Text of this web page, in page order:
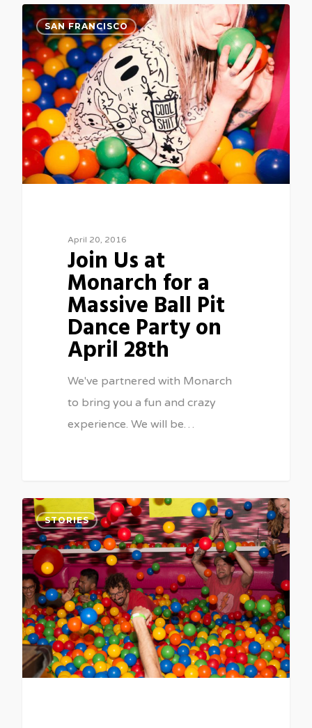
SAN FRANCISCO
April 20, 2016
Join Us at
Monarch for a
Massive Ball Pit
Dance Party on
April 28th
We've partnered with Monarch
to bring you a fun and crazy
experience. We will be…
3
STORIES
1